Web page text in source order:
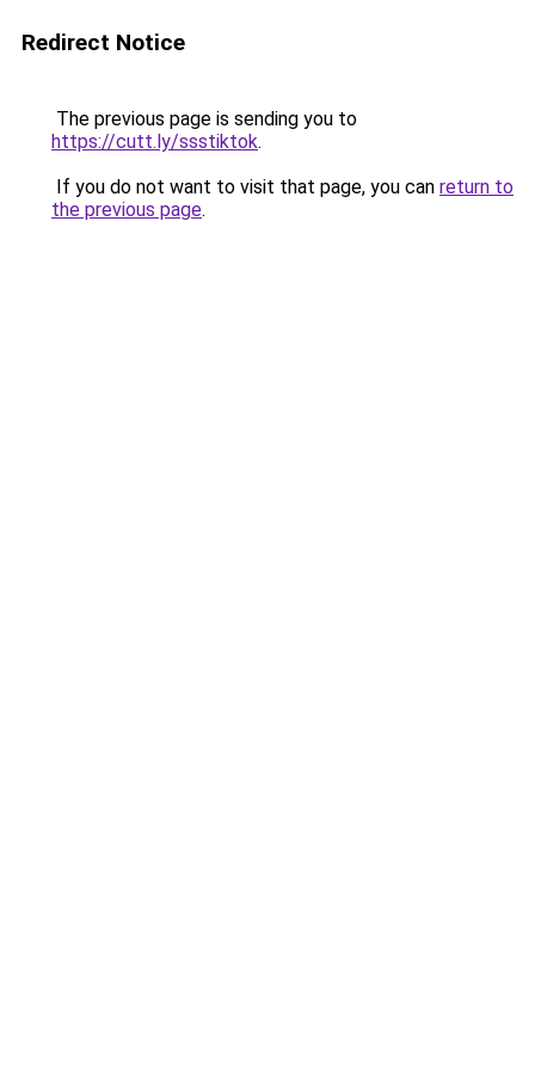
Redirect Notice
The previous page is sending you to
https://cutt.ly/ssstiktok.
If you do not want to visit that page, you can return to
the previous page.